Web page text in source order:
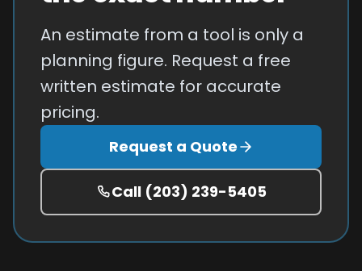
An estimate from a tool is only a
planning figure. Request a free
written estimate for accurate
pricing.
Request a Quote
Call (203) 239-5405